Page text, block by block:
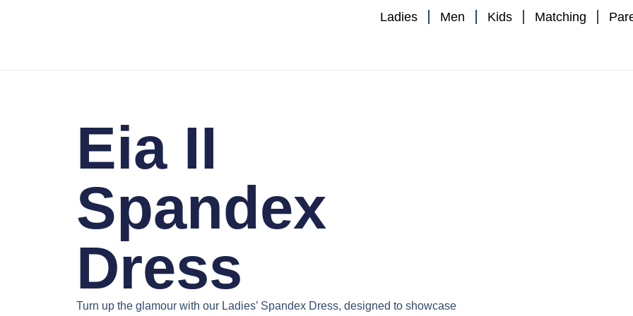
Ladies Men Kids Matching
Eia II
Spandex
Dress
Turn up the glamour with our Ladies’ Spandex Dress, designed to showcase